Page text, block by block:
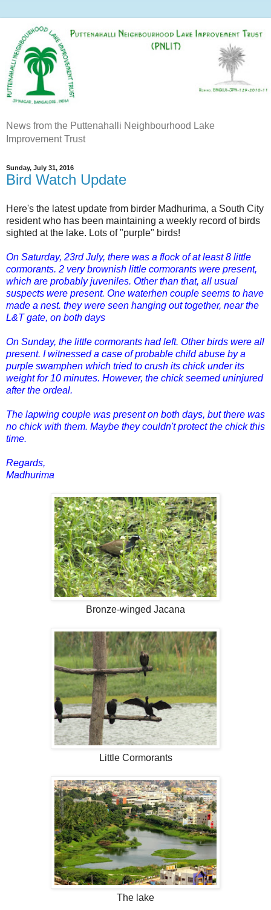
News from the Puttenahalli Neighbourhood Lake
Improvement Trust
Sunday, July 31, 2016
Bird Watch Update
Here's the latest update from birder Madhurima, a South City
resident who has been maintaining a weekly record of birds
sighted at the lake. Lots of "purple" birds!
On Saturday, 23rd July, there was a flock of at least 8 little
cormorants. 2 very brownish little cormorants were present,
which are probably juveniles. Other than that, all usual
suspects were present. One waterhen couple seems to have
made a nest. they were seen hanging out together, near the
L&T gate, on both days
On Sunday, the little cormorants had left. Other birds were all
present. I witnessed a case of probable child abuse by a
purple swamphen which tried to crush its chick under its
weight for 10 minutes. However, the chick seemed uninjured
after the ordeal.
The lapwing couple was present on both days, but there was
no chick with them. Maybe they couldn't protect the chick this
time.
Regards,
Madhurima
Bronze-winged Jacana
Little Cormorants
The lake